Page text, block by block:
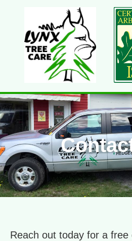
Home
About Us
Services
Gallery
Contact
Reach out today for a